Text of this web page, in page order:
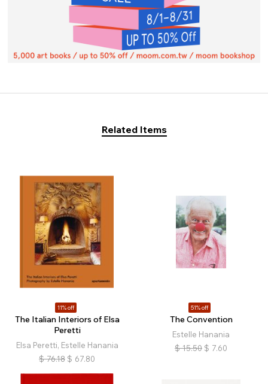
Related Items
11% off
The Italian Interiors of Elsa
Peretti
Elsa Peretti, Estelle Hanania
$ 76.18 $ 67.80
51% off
The Convention
Estelle Hanania
$ 15.50 $ 7.60